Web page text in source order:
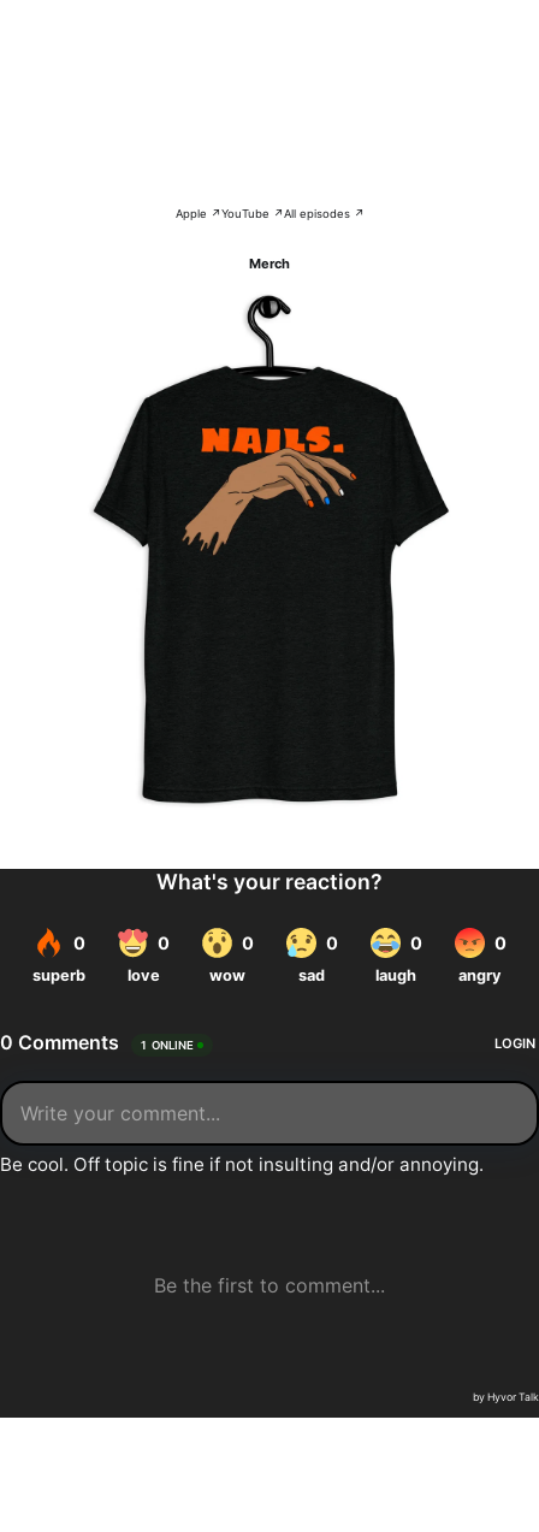
Apple ↗YouTube ↗All episodes ↗
Merch